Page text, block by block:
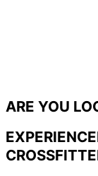
ARE YOU